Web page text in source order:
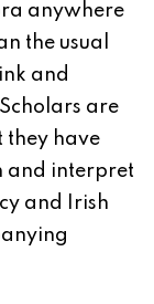
anywhere
the usual
and
are
they have
and interpret
and Irish